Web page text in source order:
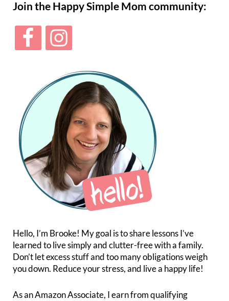
Join the Happy Simple Mom community:
Hello, I’m Brooke! My goal is to share lessons I’ve
learned to live simply and clutter-free with a family.
Don’t let excess stuff and too many obligations weigh
you down. Reduce your stress, and live a happy life!
As an Amazon Associate, I earn from qualifying